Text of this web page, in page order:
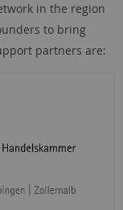
in the region
to bring
partners are: